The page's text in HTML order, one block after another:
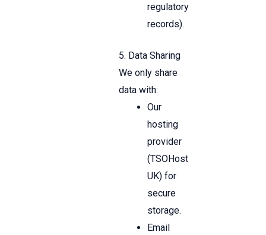
regulatory
records).
5. Data Sharing
We only share
data with:
Our
hosting
provider
(TSOHost
UK) for
secure
storage.
Email